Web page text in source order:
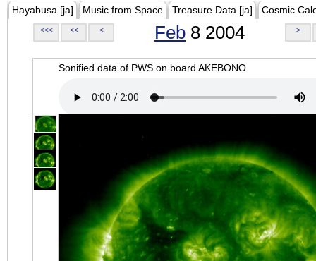
Hayabusa [ja] Music from Space Treasure Data [ja] Cosmic
<<< << < Feb 8 2004 >
Sonified data of PWS on board AKEBONO.